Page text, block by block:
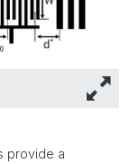
provide a